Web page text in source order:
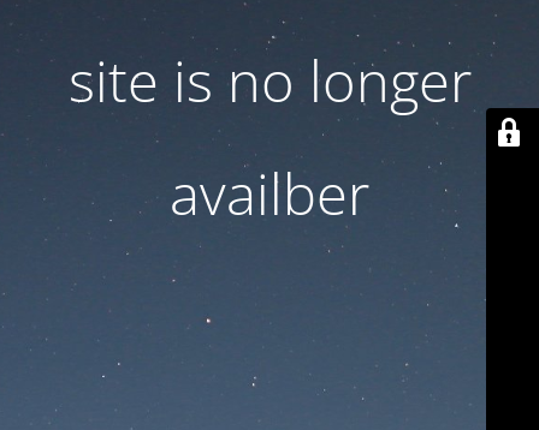
site is no longer
availber